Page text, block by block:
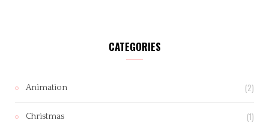
CATEGORIES
Animation (2)
Christmas (1)